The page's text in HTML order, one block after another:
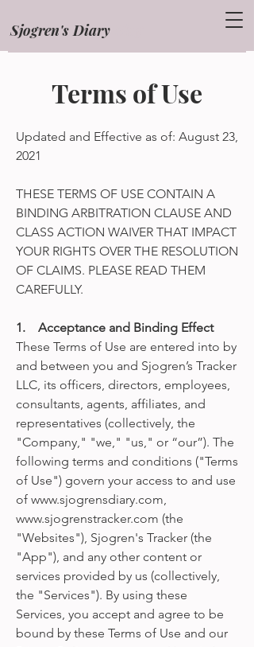
Sjogren's Diary
Terms of Use
Updated and Effective as of: August 23,
2021
THESE TERMS OF USE CONTAIN A
BINDING ARBITRATION CLAUSE AND
CLASS ACTION WAIVER THAT IMPACT
YOUR RIGHTS OVER THE RESOLUTION
OF CLAIMS. PLEASE READ THEM
CAREFULLY.
1. Acceptance and Binding Effect
These Terms of Use are entered into by
and between you and Sjogren’s Tracker
LLC, its officers, directors, employees,
consultants, agents, affiliates, and
representatives (collectively, the
"Company," "we," "us," or “our”). The
following terms and conditions ("Terms
of Use") govern your access to and use
of www.sjogrensdiary.com,
www.sjogrenstracker.com (the
"Websites"), Sjogren's Tracker (the
"App"), and any other content or
services provided by us (collectively,
the "Services"). By using these
Services, you accept and agree to be
bound by these Terms of Use and our